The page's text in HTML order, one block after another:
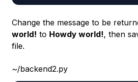
Change the message to be
world! to Howdy world!, then
file.
~/backend2.py